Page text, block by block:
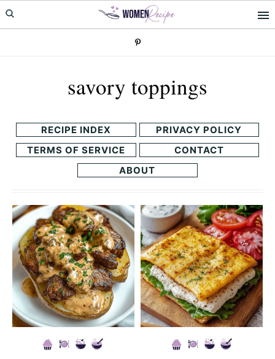
Skip
to
Skip
to
savory toppings
RECIPE INDEX
PRIVACY POLICY
TERMS OF SERVICE
CONTACT
ABOUT